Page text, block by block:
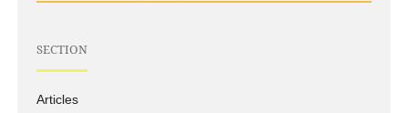
SECTION
Articles